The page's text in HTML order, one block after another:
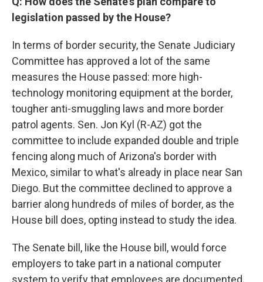
legislation passed by the House?
In terms of border security, the Senate Judiciary
Committee has approved a lot of the same
measures the House passed: more high-
technology monitoring equipment at the border,
tougher anti-smuggling laws and more border
patrol agents. Sen. Jon Kyl (R-AZ) got the
committee to include expanded double and triple
fencing along much of Arizona's border with
Mexico, similar to what's already in place near San
Diego. But the committee declined to approve a
barrier along hundreds of miles of border, as the
House bill does, opting instead to study the idea.
The Senate bill, like the House bill, would force
employers to take part in a national computer
system to verify that employees are documented.